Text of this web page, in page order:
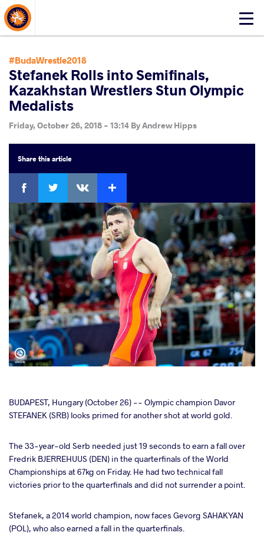
Click
About Events
#BudaWrestle2018
Stefanek Rolls into Semifinals,
Kazakhstan Wrestlers Stun Olympic
Medalists
Friday, October 26, 2018 - 13:14 ByAndrew Hipps
Sharethis article
Facebook
BUDAPEST, Hungary (October 26) -- Olympic champion Davor
STEFANEK (SRB) looks primed for another shot at world gold.
The 33-year-old Serb needed just 19 seconds to earn a fall over
Fredrik BJERREHUUS (DEN) in the quarterfinals of the World
Championships at 67kg on Friday. He had two technical fall
victories prior to the quarterfinals and did not surrender a point.
Stefanek, a 2014 world champion, now faces Gevorg SAHAKYAN
(POL), who also earned a fall in the quarterfinals.